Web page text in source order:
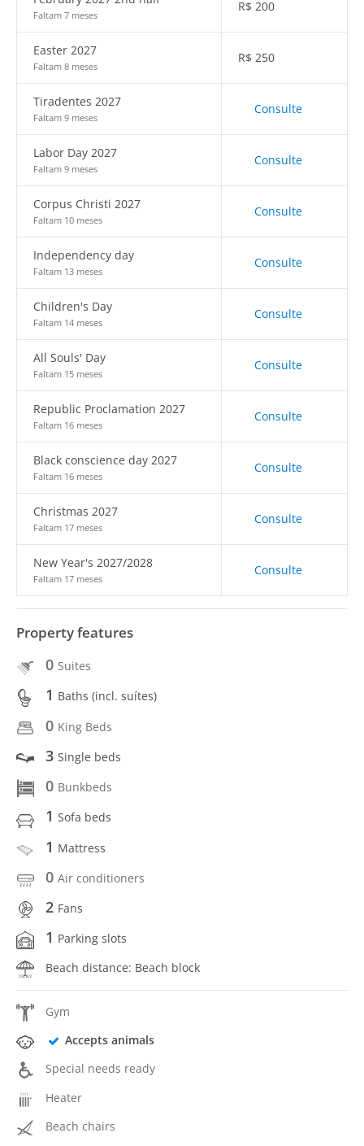
Faltam 7 meses
R$ 200
Easter 2027
Faltam 8 meses
R$ 250
Tiradentes 2027
Faltam 9 meses
Consulte
Labor Day 2027
Faltam 9 meses
Consulte
Corpus Christi 2027
Faltam 10 meses
Consulte
Independency day
Faltam 13 meses
Consulte
Children's Day
Faltam 14 meses
Consulte
All Souls' Day
Faltam 15 meses
Consulte
Republic Proclamation 2027
Faltam 16 meses
Consulte
Black conscience day 2027
Faltam 16 meses
Consulte
Christmas 2027
Faltam 17 meses
Consulte
New Year's 2027/2028
Faltam 17 meses
Consulte
Property features
0 Suites
1 Baths (incl. suítes)
0 King Beds
3 Single beds
0 Bunkbeds
1 Sofa beds
1 Mattress
0 Air conditioners
2 Fans
1 Parking slots
Beach distance: Beach block
Gym
Accepts animals
Special needs ready
Heater
Beach chairs